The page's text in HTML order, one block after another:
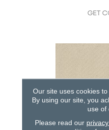
GET
Our site uses cookies
By using our site, you
use of
Please read our